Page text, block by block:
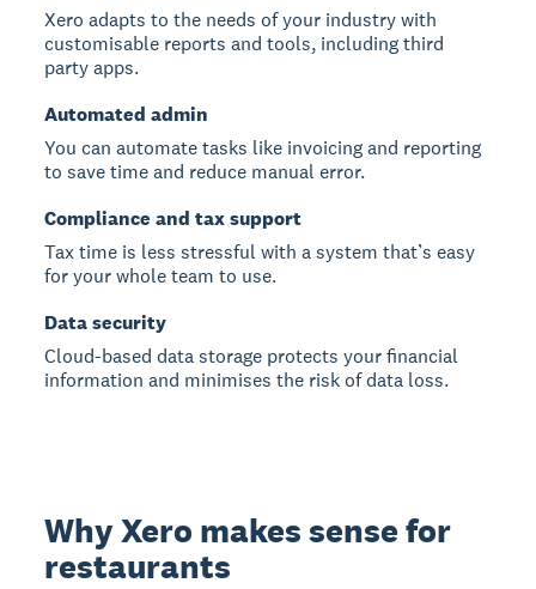
Xero adapts to the needs of your industry with
customisable reports and tools, including third
party apps.
Automated admin
You can automate tasks like invoicing and reporting
to save time and reduce manual error.
Compliance and tax support
Tax time is less stressful with a system that’s easy
for your whole team to use.
Data security
Cloud-based data storage protects your financial
information and minimises the risk of data loss.
Why Xero makes sense for
restaurants